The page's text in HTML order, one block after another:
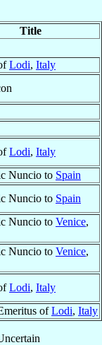
Title
Lodi, Italy
Lodi, Italy
Nuncio to Spain
Nuncio to Spain
Nuncio to Venice,
Nuncio to Venice,
Lodi, Italy
ofLodi, Italy